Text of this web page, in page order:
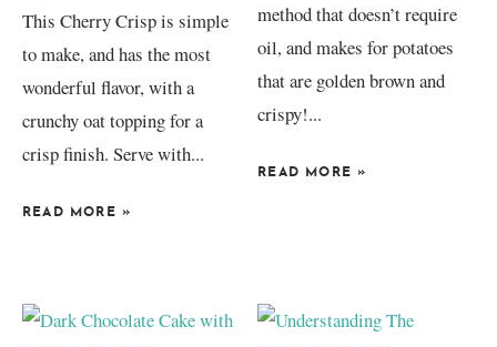
This Cherry Crisp is simple
to make, and has the most
wonderful flavor, with a
crunchy oat topping for a
crisp finish. Serve with...
READ MORE »
method that doesn’t require
oil, and makes for potatoes
that are golden brown and
crispy!...
READ MORE »